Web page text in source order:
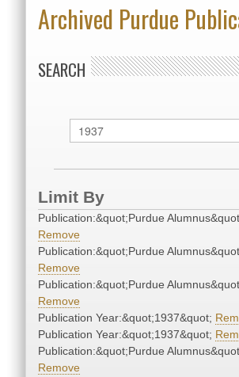
Archived Purdue
SEARCH
Limit By
Publication:&quot;Purdue
Remove
Publication:&quot;Purdue
Remove
Publication:&quot;Purdue
Remove
Publication Year:&quot;1937&quot;
Publication Year:&quot;1937&quot;
Publication:&quot;Purdue
Remove